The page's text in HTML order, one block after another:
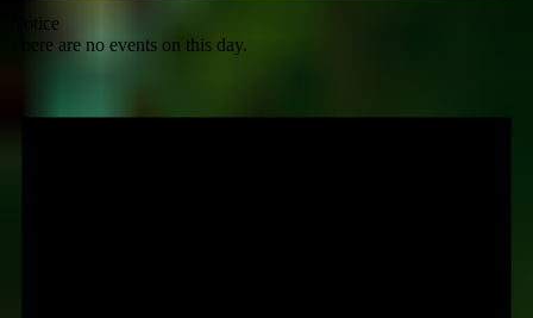
Notice
There are no events on this day.